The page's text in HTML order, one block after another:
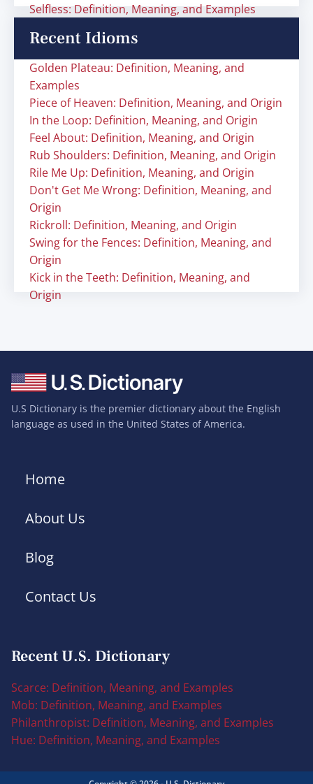
Selfless: Definition, Meaning, and Examples
Recent Idioms
Golden Plateau: Definition, Meaning, and
Examples
Piece of Heaven: Definition, Meaning, and Origin
In the Loop: Definition, Meaning, and Origin
Feel About: Definition, Meaning, and Origin
Rub Shoulders: Definition, Meaning, and Origin
Rile Me Up: Definition, Meaning, and Origin
Don't Get Me Wrong: Definition, Meaning, and
Origin
Rickroll: Definition, Meaning, and Origin
Swing for the Fences: Definition, Meaning, and
Origin
Kick in the Teeth: Definition, Meaning, and
Origin
U.S Dictionary is the premier dictionary about the English
language as used in the United States of America.
Home
About Us
Blog
Contact Us
Recent U.S. Dictionary
Scarce: Definition, Meaning, and Examples
Mob: Definition, Meaning, and Examples
Philanthropist: Definition, Meaning, and Examples
Hue: Definition, Meaning, and Examples